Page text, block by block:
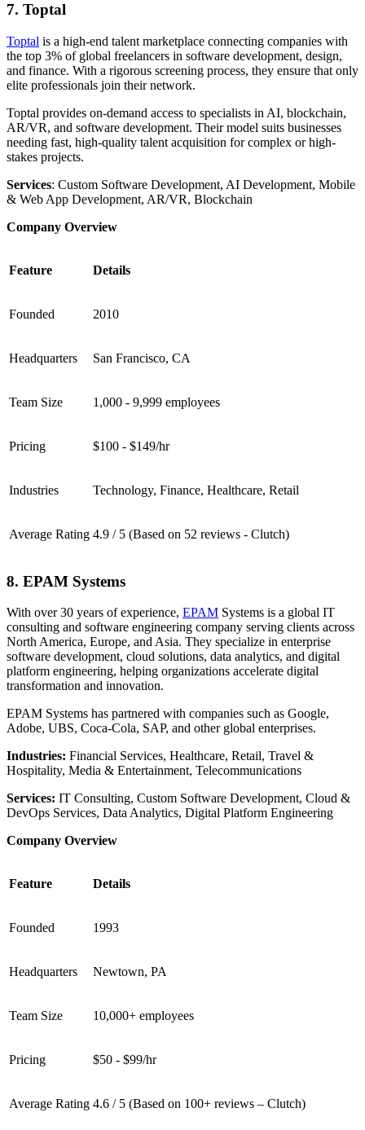
7. Toptal
Toptal is a high-end talent marketplace connecting companies with
the top 3% of global freelancers in software development, design,
and finance. With a rigorous screening process, they ensure that only
elite professionals join their network.
Toptal provides on-demand access to specialists in AI, blockchain,
AR/VR, and software development. Their model suits businesses
needing fast, high-quality talent acquisition for complex or high-
stakes projects.
Services: Custom Software Development, AI Development, Mobile
& Web App Development, AR/VR, Blockchain
Company Overview
Feature Details
Founded 2010
Headquarters San Francisco, CA
Team Size 1,000 - 9,999 employees
Pricing $100 - $149/hr
Industries Technology, Finance, Healthcare, Retail
Average Rating 4.9 / 5 (Based on 52 reviews - Clutch)
8. EPAM Systems
With over 30 years of experience, EPAM Systems is a global IT
consulting and software engineering company serving clients across
North America, Europe, and Asia. They specialize in enterprise
software development, cloud solutions, data analytics, and digital
platform engineering, helping organizations accelerate digital
transformation and innovation.
EPAM Systems has partnered with companies such as Google,
Adobe, UBS, Coca-Cola, SAP, and other global enterprises.
Industries: Financial Services, Healthcare, Retail, Travel &
Hospitality, Media & Entertainment, Telecommunications
Services: IT Consulting, Custom Software Development, Cloud &
DevOps Services, Data Analytics, Digital Platform Engineering
Company Overview
Feature Details
Founded 1993
Headquarters Newtown, PA
Team Size 10,000+ employees
Pricing $50 - $99/hr
Average Rating 4.6 / 5 (Based on 100+ reviews – Clutch)